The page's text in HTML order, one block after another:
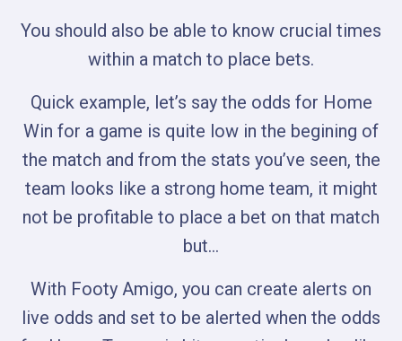
You should also be able to know crucial times
within a match to place bets.
Quick example, let’s say the odds for Home
Win for a game is quite low in the begining of
the match and from the stats you’ve seen, the
team looks like a strong home team, it might
not be profitable to place a bet on that match
but…
With Footy Amigo, you can create alerts on
live odds and set to be alerted when the odds